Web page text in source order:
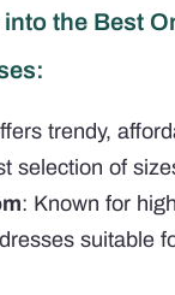
the Best
trendy,
selection of
: Known for
suitable